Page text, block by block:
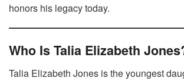
honors his legacy today.
Who Is Talia Elizabeth
Talia Elizabeth Jones is the youngest